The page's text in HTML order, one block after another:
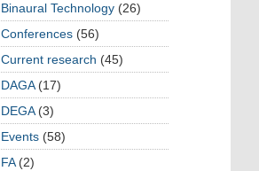
Binaural Technology (26)
Conferences (56)
Current research (45)
DAGA(17)
DEGA(3)
Events (58)
FA(2)